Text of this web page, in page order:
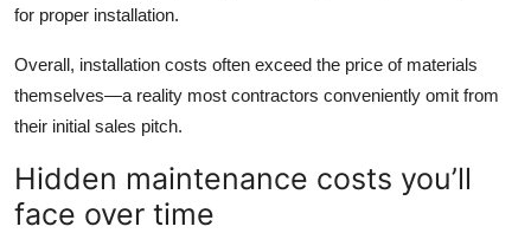
for proper installation.
Overall, installation costs often exceed the price of materials
themselves—a reality most contractors conveniently omit from
their initial sales pitch.
Hidden maintenance costs you’ll
face over time